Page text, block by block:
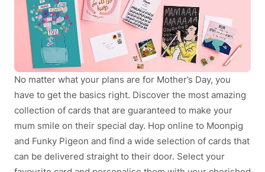
No matter what your plans are for Mother’s Day, you
have to get the basics right. Discover the most amazing
collection of cards that are guaranteed to make your
mum smile on their special day. Hop online to Moonpig
and Funky Pigeon and find a wide selection of cards that
can be delivered straight to their door. Select your